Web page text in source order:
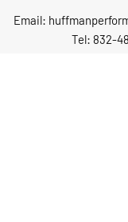
Email:
Tel: 832-